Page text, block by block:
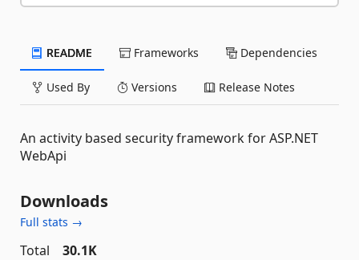
README Frameworks Dependencies
Used By Versions Release Notes
An activity based security framework for ASP.NET
WebApi
Downloads
Full stats →
Total
30.1K